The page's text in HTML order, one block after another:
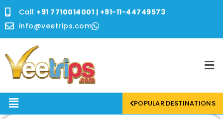
to
content
Call +91 7710014001 | +91-11-44749573
info@veetrips.com
Menu POPULAR DESTINATIONS